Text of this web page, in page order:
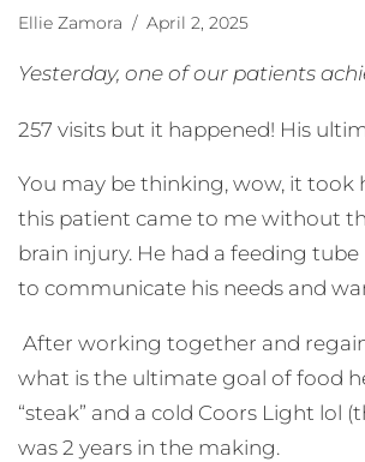
Ellie Zamora / April 2, 2025
Yesterday, one of our patients
257 visits but it happened! His
You may be thinking, wow, it
this patient came to me without
brain injury. He had a feeding
to communicate his needs and
After working together and
what is the ultimate goal of food
“steak” and a cold Coors Light lol
was 2 years in the making.